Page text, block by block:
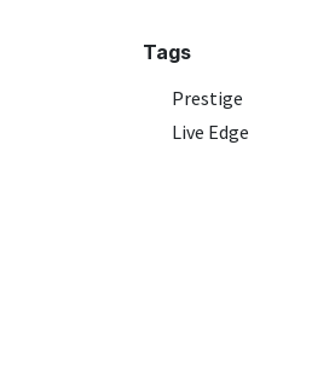
Tags
Prestige
Live Edge